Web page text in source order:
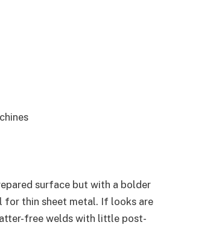
surface but with a bolder
for thin sheet metal. If looks are
free welds with little post-